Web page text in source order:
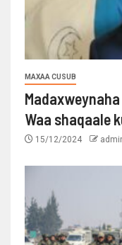
MAXAA CUSUB
Waa shaqaale
15/12/2024